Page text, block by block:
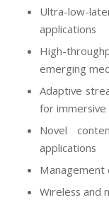
Ultra-low-
applications
High-
emerging
Adaptive
for immersive
Novel
applications
Management
Wireless and